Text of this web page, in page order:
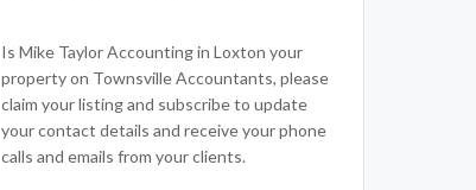
Is Mike Taylor Accounting in Loxton your
property on Townsville Accountants, please
claim your listing and subscribe to update
your contact details and receive your phone
calls and emails from your clients.